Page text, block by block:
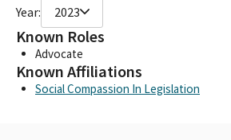
Year: 2023
Known Roles
Advocate
Known Affiliations
Social Compassion In Legislation